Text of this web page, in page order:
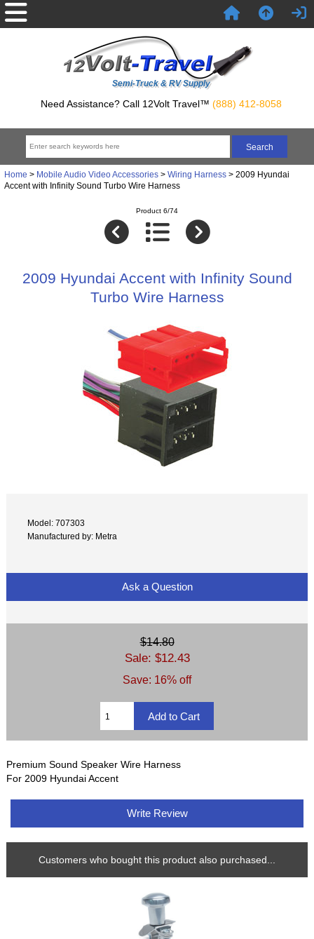
Semi-Truck & RV Supply
Need Assistance? Call 12Volt Travel™ (888) 412-8058
Home > Mobile Audio Video Accessories> Wiring Harness> 2009 Hyundai
Accent with Infinity Sound Turbo Wire Harness
Product 6/74
2009 Hyundai Accent with Infinity Sound
Turbo Wire Harness
Model: 707303
Manufactured by: Metra
Ask a Question
$14.80
Sale: $12.43
Save: 16% off
Premium Sound Speaker Wire Harness
For 2009 Hyundai Accent
Write Review
Customers who bought this product also purchased...